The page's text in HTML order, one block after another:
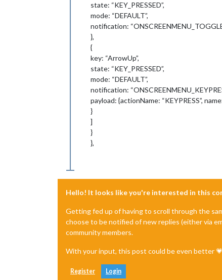
state: “KEY_PRESSED”,
mode: “DEFAULT”,
notification:
},
{
key: “ArrowUp”,
state: “KEY_PRESSED”,
mode: “DEFAULT”,
notification:
payload: {actionName: “KEYPRESS”,
}
]
}
},
Hello! It looks like you're interested in this
Getting fed up of having to scroll through the
choose to be notified of new replies (either via
community members.
With your input, this post could be even better 💗
Register Login